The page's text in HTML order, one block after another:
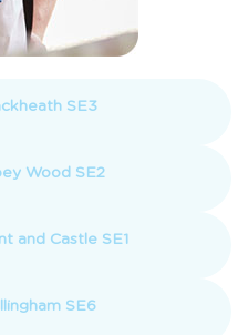
SE3
Wood SE2
and Castle SE1
SE6